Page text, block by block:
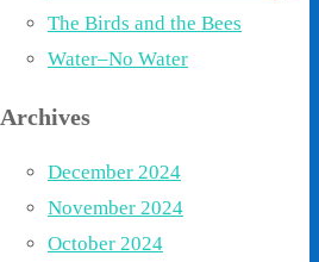
The Birds and the Bees
Water–No Water
Archives
December 2024
November 2024
October 2024